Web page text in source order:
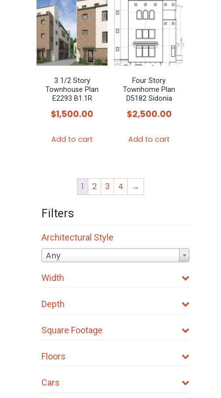
3 1/2 Story
Townhouse Plan
E2293 B1.1R
$1,500.00
Add to cart
Four Story
Townhome Plan
D5182 Sidonia
$2,500.00
Add to cart
1 2 3 4 →
Filters
Architectural Style
Any
Width
Depth
Square Footage
Floors
Cars